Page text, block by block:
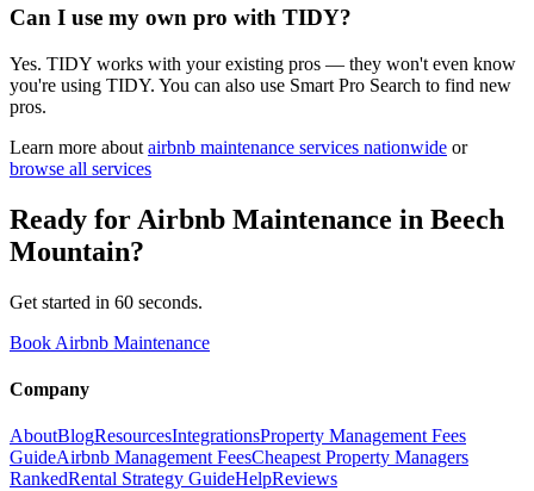
Can I use my own pro with TIDY?
Yes. TIDY works with your existing pros — they won't even know
you're using TIDY. You can also use Smart Pro Search to find new
pros.
Learn more about airbnb maintenance services nationwide or
browse all services
Ready for Airbnb Maintenance in Beech
Mountain?
Get started in 60 seconds.
Book Airbnb Maintenance
Company
AboutBlogResourcesIntegrationsProperty Management Fees
GuideAirbnb Management FeesCheapest Property Managers
RankedRental Strategy GuideHelpReviews